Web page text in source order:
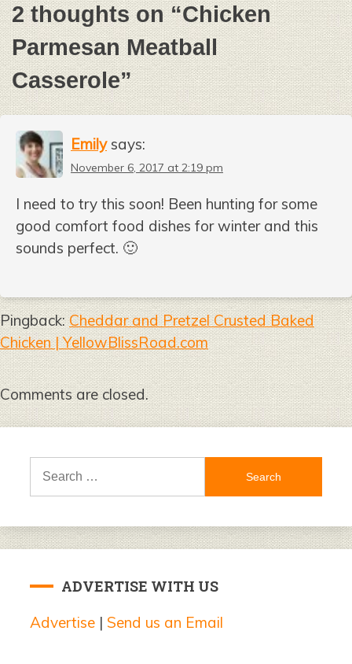
2 thoughts on “Chicken
Parmesan Meatball
Casserole”
Emily says:
November 6, 2017 at 2:19 pm
I need to try this soon! Been hunting for some
good comfort food dishes for winter and this
sounds perfect. 🙂
Pingback:Cheddar and Pretzel Crusted Baked
Chicken | YellowBlissRoad.com
Comments are closed.
Search
ADVERTISE WITH US
Advertise | Send us an Email